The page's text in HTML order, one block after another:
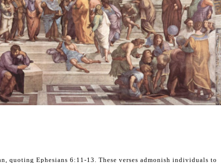
quoting Ephesians 6:11-13. These verses admonish individuals to